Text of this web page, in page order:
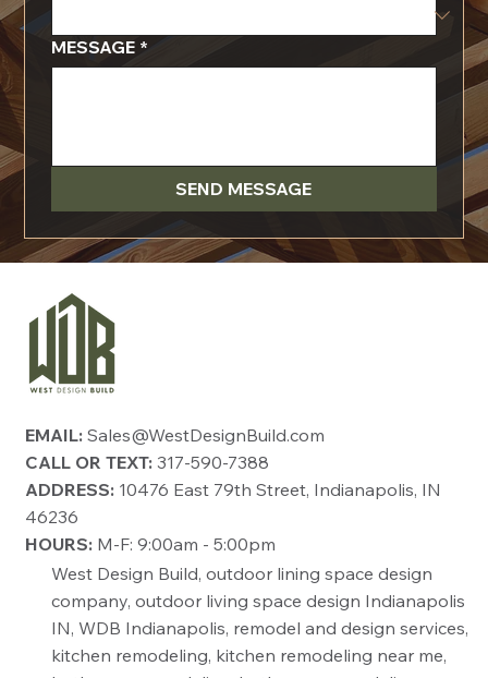
MESSAGE *
SEND MESSAGE
EMAIL: Sales@WestDesignBuild.com
CALL OR TEXT: 317-590-7388
ADDRESS:10476 East 79th Street, Indianapolis, IN
46236
HOURS:M-F: 9:00am - 5:00pm
West Design Build, outdoor lining space design
company, outdoor living space design Indianapolis
IN, WDB Indianapolis, remodel and design services,
kitchen remodeling, kitchen remodeling near me,